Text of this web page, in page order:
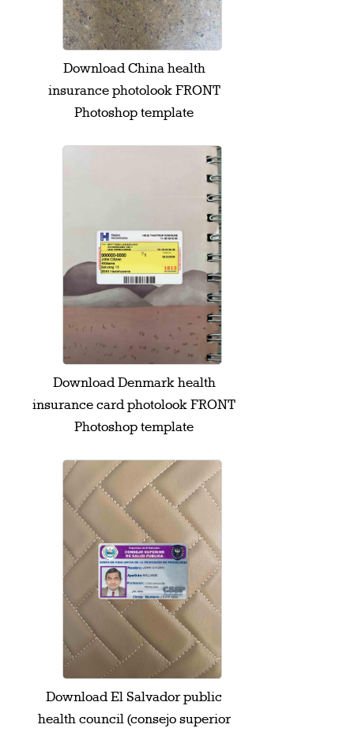
Download China health
insurance photolook FRONT
Photoshop template
Download Denmark health
insurance card photolook FRONT
Photoshop template
Download El Salvador public
health council (consejo superior